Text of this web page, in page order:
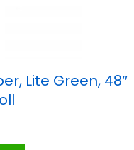
Lite Green, 48″